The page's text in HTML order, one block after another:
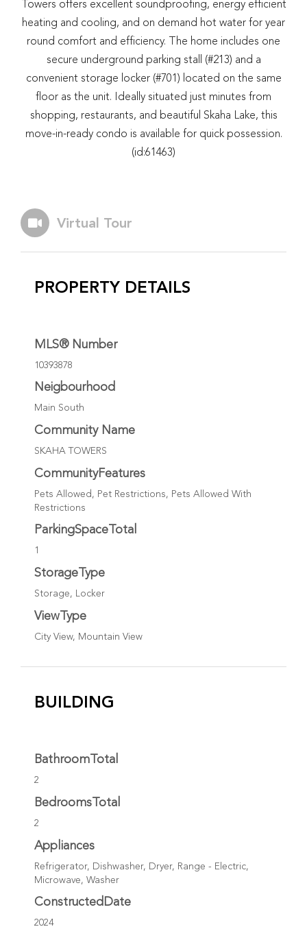
Towers offers excellent soundproofing, energy efficient
heating and cooling, and on demand hot water for year
round comfort and efficiency. The home includes one
secure underground parking stall (#213) and a
convenient storage locker (#701) located on the same
floor as the unit. Ideally situated just minutes from
shopping, restaurants, and beautiful Skaha Lake, this
move-in-ready condo is available for quick possession.
(id:61463)
Virtual Tour
PROPERTY DETAILS
MLS® Number
10393878
Neigbourhood
Main South
Community Name
SKAHA TOWERS
CommunityFeatures
Pets Allowed, Pet Restrictions, Pets Allowed With
Restrictions
ParkingSpaceTotal
1
StorageType
Storage, Locker
ViewType
City View, Mountain View
BUILDING
BathroomTotal
2
BedroomsTotal
2
Appliances
Refrigerator, Dishwasher, Dryer, Range - Electric,
Microwave, Washer
ConstructedDate
2024